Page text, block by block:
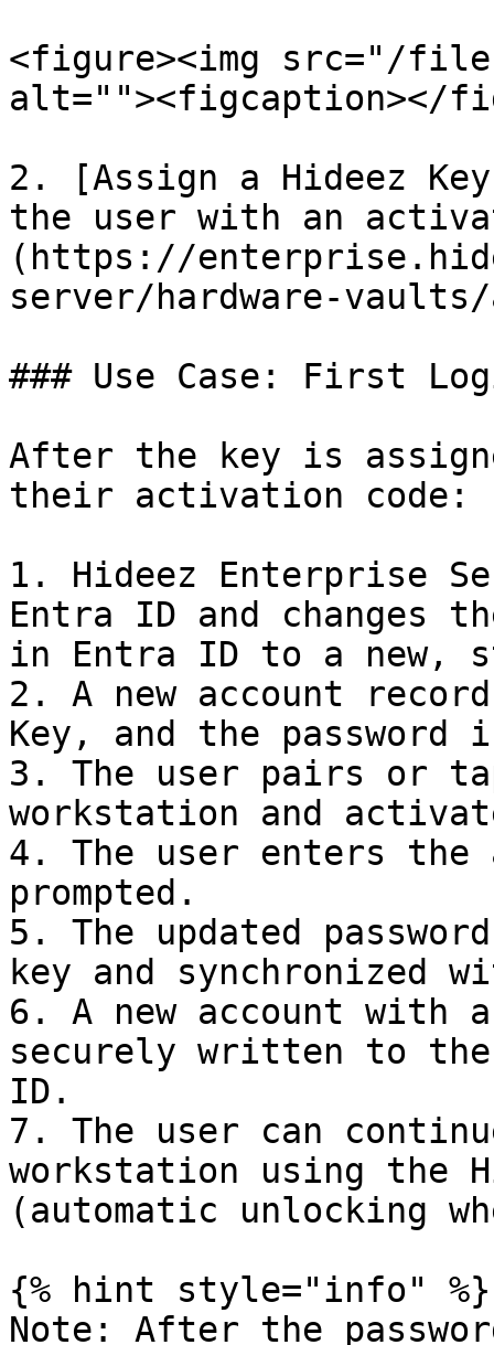
<figure><img src="/
alt=""><figcaption></
2. [Assign a Hideez
the user with an
(https://
server/hardware-
### Use Case: First
After the key is
their activation code:
1. Hideez Enterprise
Entra ID and changes
in Entra ID to a new,
2. A new account
Key, and the password
3. The user pairs or
workstation and
4. The user enters the
prompted.
5. The updated
key and synchronized
6. A new account with
securely written to the
ID.
7. The user can
workstation using the
(automatic unlocking
{% hint style="info" %}
Note: After the